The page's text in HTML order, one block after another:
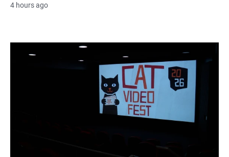
4 hours ago